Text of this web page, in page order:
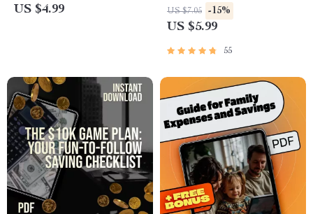
Without the Stress | How to
US $4.99
How to Budget Your Money
Better | Budgeting Guide for
US $7.05 -15%
US $5.99
55